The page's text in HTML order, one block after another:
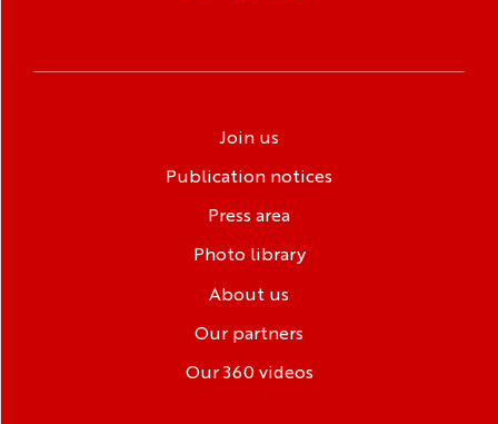
Join us
Publication notices
Press area
Photo library
About us
Our partners
Our 360 videos